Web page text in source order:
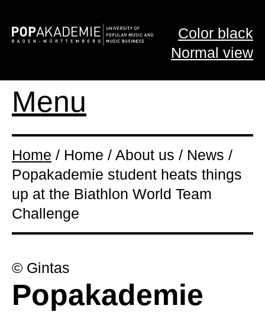
Color black
Normal view
Menu
Home / Home / About us / News /
Popakademie student heats things
up at the Biathlon World Team
Challenge
© Gintas
Popakademie